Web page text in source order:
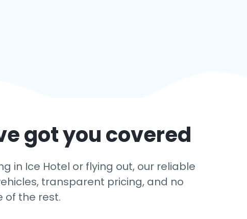
got you covered
in Ice Hotel or flying out, our reliable
transparent pricing, and no
of the rest.